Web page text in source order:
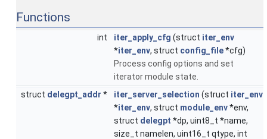
Functions
int iter_apply_cfg (struct iter_env
*iter_env, struct config_file*cfg)
Process config options and set
iterator module state.
struct delegpt_addr * iter_server_selection (struct iter_env
*iter_env, struct module_env*env,
struct delegpt *dp, uint8_t *name,
size_t namelen, uint16_t qtype, int